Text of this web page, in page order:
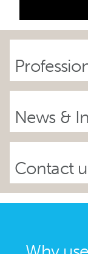
News &
Contact